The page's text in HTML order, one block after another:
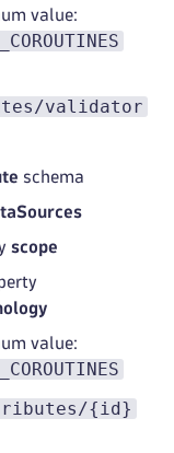
value:
validator
schema
scope
value:
{id}